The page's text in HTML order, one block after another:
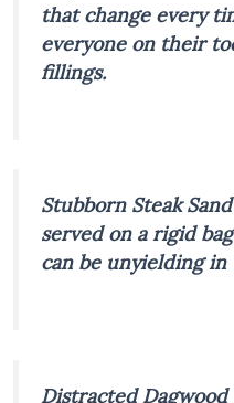
that change every
everyone on their
fillings.
Stubborn Steak
served on a rigid
can be unyielding
Distracted Dagwood